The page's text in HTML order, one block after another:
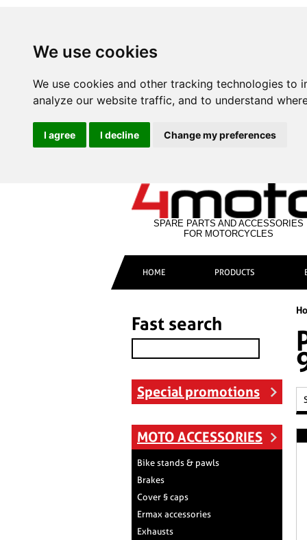
We use cookies
We use cookies and other tracking technologies
analyze our website traffic, and to understand
I agree I decline Change my preferences
SPARE PARTS AND ACCESSORIES
FOR MOTORCYCLES
HOME PRODUCTS
Fast search
Special promotions
MOTO ACCESSORIES
Bike stands & pawls
Brakes
Cover § caps
Ermax accessories
Exhausts